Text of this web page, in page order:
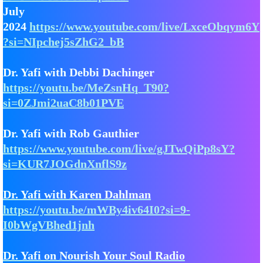
July
2024 https://www.youtube.com/live/LxceObqym6Y
?si=NIpchej5sZhG2_bB
Dr. Yafi with Debbi Dachinger
https://youtu.be/MeZsnHq_T90?
si=0ZJmi2uaC8b01PVE
Dr. Yafi with Rob Gauthier
https://www.youtube.com/live/gJTwQiPp8sY?
si=KUR7JOGdnXnflS9z
Dr. Yafi with Karen Dahlman
​​https://youtu.be/mWBy4iv64I0?si=9-
I0bWgVBhed1jnh
​​Dr. Yafi on Nourish Your Soul Radio